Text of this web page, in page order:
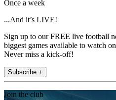
Once a week
...And it’s LIVE!
Sign up to our FREE live football
biggest games available to watch
Never miss a kick-off!
Subscribe +
Join the club